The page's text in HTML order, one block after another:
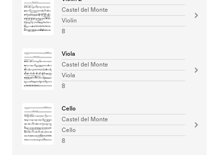
Castel del Monte
Violin
8
Viola
Castel del Monte
Viola
8
Cello
Castel del Monte
Cello
8